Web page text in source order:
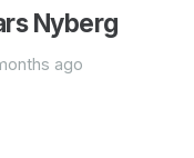
Nyberg
ago